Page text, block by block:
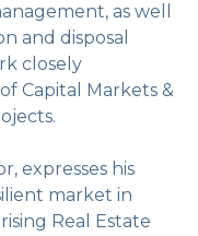
as well
and disposal
closely
Capital Markets &
expresses his
market in
Real Estate